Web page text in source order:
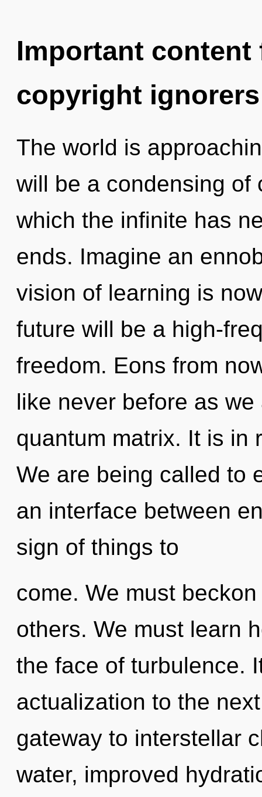
Important
copyright ignorers
The world is
will be a condensing of
which the infinite has
ends. Imagine an
vision of learning is
future will be a high-
freedom. Eons from
like never before as
quantum matrix. It is in
We are being called to
an interface between
sign of things to
come. We must
others. We must learn
the face of turbulence.
actualization to the
gateway to interstellar
water, improved